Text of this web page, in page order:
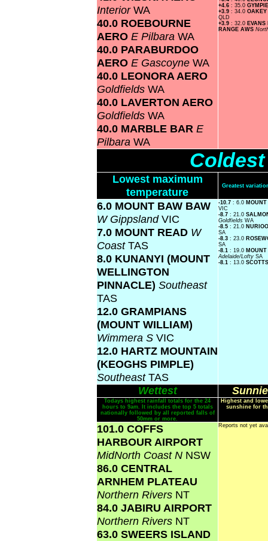
InteriorWA
40.0 ROEBOURNE
AERO E Pilbara WA
40.0 PARABURDOO
AERO E Gascoyne WA
40.0 LEONORA AERO
Goldfields WA
40.0 LAVERTON AERO
Goldfields WA
40.0 MARBLE BAR E
Pilbara WA
+4.6 : 35.0
+3.9 : 34.0
QLD
+3.9 : 32.0
RANGE AWS
Lowest maximum
temperature
Greatest
6.0 MOUNT BAW BAW
W GippslandVIC
7.0 MOUNT READ W
CoastTAS
8.0 KUNANYI (MOUNT
WELLINGTON
PINNACLE) Southeast
TAS
12.0 GRAMPIANS
(MOUNT WILLIAM)
Wimmera S VIC
12.0 HARTZ MOUNTAIN
(KEOGHS PIMPLE)
SoutheastTAS
-10.7 : 6.0
VIC
-8.7 : 21.0
Goldfields WA
-8.5 : 21.0
SA
-8.3 : 23.0
SA
-8.1 : 19.0
Adelaide/Lofty SA
-8.1 : 13.0
Wettest
Todays highest rainfall totals for the 24
hours to 9am. It includes the top 5 totals
nationally followed by all reported falls of
50mm or more.
Highest and
sunshine for
101.0 COFFS
HARBOUR AIRPORT
MidNorth Coast N NSW
86.0 CENTRAL
ARNHEM PLATEAU
Northern Rivers NT
84.0 JABIRU AIRPORT
Northern Rivers NT
63.0 SWEERS ISLAND
Reports not yet